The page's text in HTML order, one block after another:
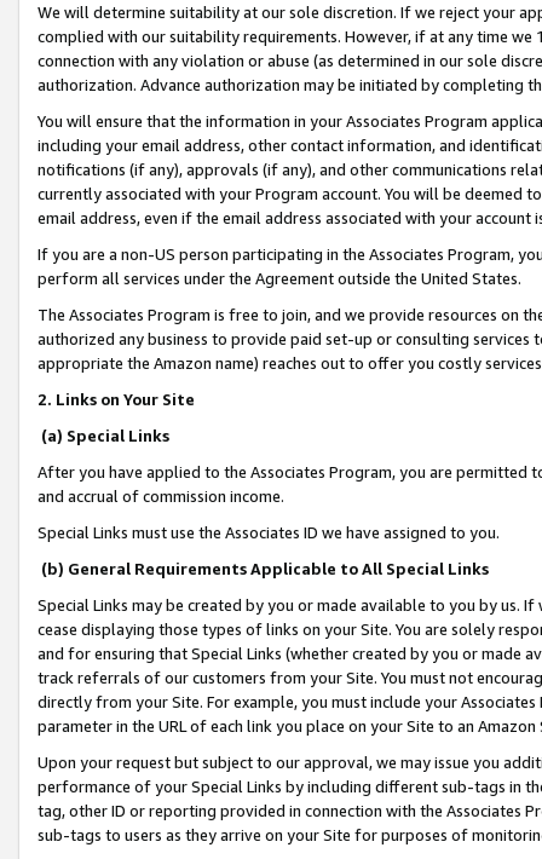
We will determine suitability at our sole discretion. If we reject your
complied with our suitability requirements. However, if at any time
connection with any violation or abuse (as determined in our sole
authorization. Advance authorization may be initiated by completing
You will ensure that the information in your Associates Program
including your email address, other contact information, and
notifications (if any), approvals (if any), and other communications
currently associated with your Program account. You will be deemed
email address, even if the email address associated with your account
If you are a non-US person participating in the Associates Program,
perform all services under the Agreement outside the United States.
The Associates Program is free to join, and we provide resources on
authorized any business to provide paid set-up or consulting
appropriate the Amazon name) reaches out to offer you costly
2. Links on Your Site
(a) Special Links
After you have applied to the Associates Program, you are permitted
and accrual of commission income.
Special Links must use the Associates ID we have assigned to you.
(b) General Requirements Applicable to All Special Links
Special Links may be created by you or made available to you by us.
cease displaying those types of links on your Site. You are solely
and for ensuring that Special Links (whether created by you or
track referrals of our customers from your Site. You must not
directly from your Site. For example, you must include your
parameter in the URL of each link you place on your Site to an
Upon your request but subject to our approval, we may issue you
performance of your Special Links by including different sub-tags in
tag, other ID or reporting provided in connection with the Associates
sub-tags to users as they arrive on your Site for purposes of